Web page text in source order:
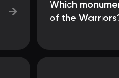
→
Which
of the